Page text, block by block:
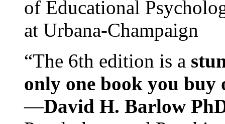
of Educational
at Urbana-Champaign
“The 6th edition is a
only one book you buy
—David H. Barlow